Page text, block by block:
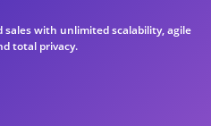
with unlimited scalability, agile
total privacy.